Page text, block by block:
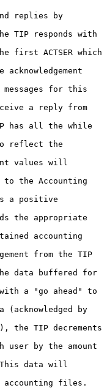
replies by
TIP responds with
first ACTSER which
messages for this
a reply from
has all the while
reflect the
values will
to the Accounting
a positive
the appropriate
accounting
from the TIP
data buffered for
a "go ahead" to
(acknowledged by
TIP decrements
user by the amount
This data will
accounting files.